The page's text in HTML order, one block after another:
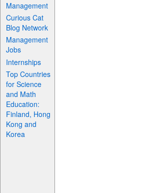
Management
Curious Cat
Blog Network
Management
Jobs
Internships
Top Countries
for Science
and Math
Education:
Finland, Hong
Kong and
Korea